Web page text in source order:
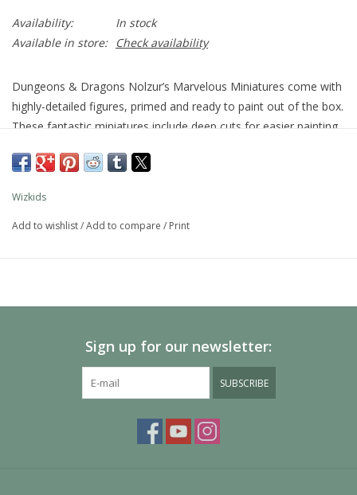
Availability:
In stock
Available in store:
Check availability
Dungeons & Dragons Nolzur’s Marvelous Miniatures come with
highly-detailed figures, primed and ready to paint out of the box.
These fantastic miniatures include deep cuts for easier painting.
format, so customers know exactly what they are getting.
634482903162
Wizkids
Add to wishlist/Add to compare / Print
Sign up for our newsletter:
SUBSCRIBE